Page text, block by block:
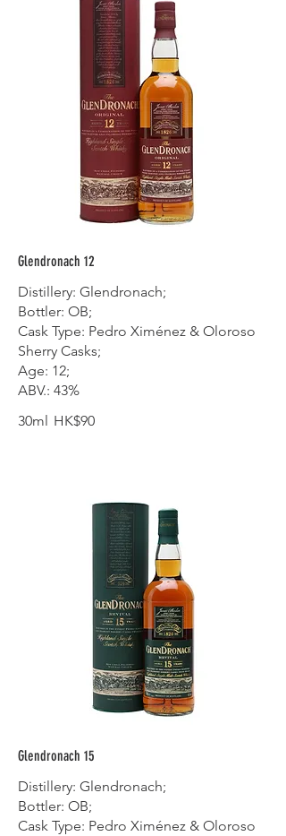
Glendronach 12
Distillery: Glendronach;
Bottler: OB;
Cask Type: Pedro Ximénez & Oloroso
Sherry Casks;
Age: 12;
ABV.: 43%
30ml
HK$90
Glendronach 15
Distillery: Glendronach;
Bottler: OB;
Cask Type: Pedro Ximénez & Oloroso